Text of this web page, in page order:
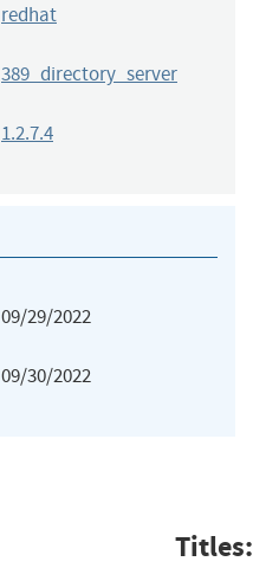
redhat
389_directory_server
1.2.7.4
09/29/2022
09/30/2022
Titles: